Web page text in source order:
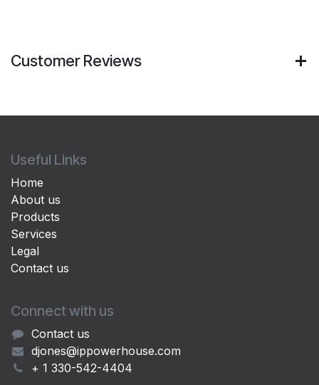
Customer Reviews
Useful Links
Home
About us
Products
Services
Legal
Contact us
Connect with us
Contact us
djones@ippowerhouse.com
+ 1 330-542-4404